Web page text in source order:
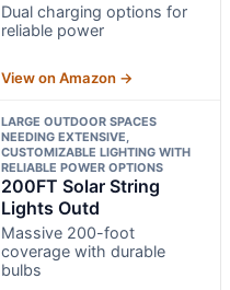
Dual charging options for
reliable power
View on Amazon →
LARGE OUTDOOR SPACES
NEEDING EXTENSIVE,
CUSTOMIZABLE LIGHTING WITH
RELIABLE POWER OPTIONS
200FT Solar String
Lights Outd
Massive 200-foot
coverage with durable
bulbs